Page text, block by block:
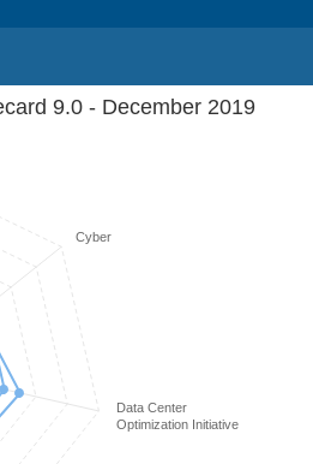
9.0 - December 2019
Cyber
Data Center
Optimization Initiative